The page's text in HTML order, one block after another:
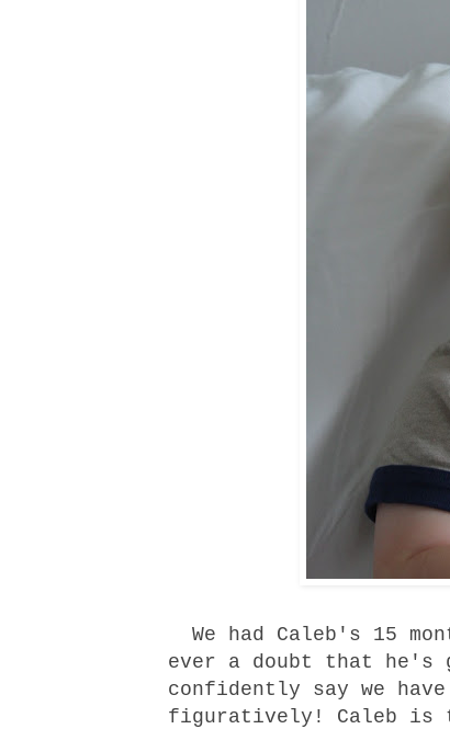
We had Caleb's 15
ever a doubt that he's
confidently say we
figuratively! Caleb is